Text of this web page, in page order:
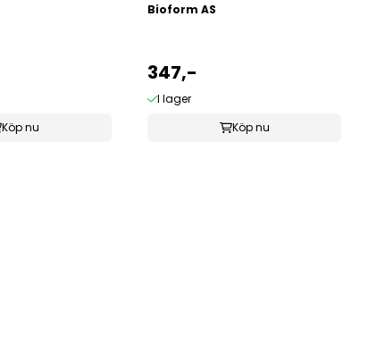
Köp nu
Bioform AS
347,-
I lager
Köp nu